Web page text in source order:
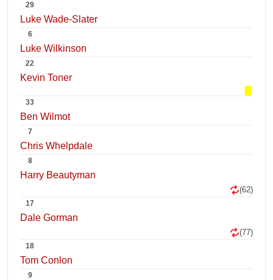
29
Luke Wade-Slater
6
Luke Wilkinson
22
Kevin Toner
33
Ben Wilmot
7
Chris Whelpdale
8
Harry Beautyman
(62)
17
Dale Gorman
(77)
18
Tom Conlon
9